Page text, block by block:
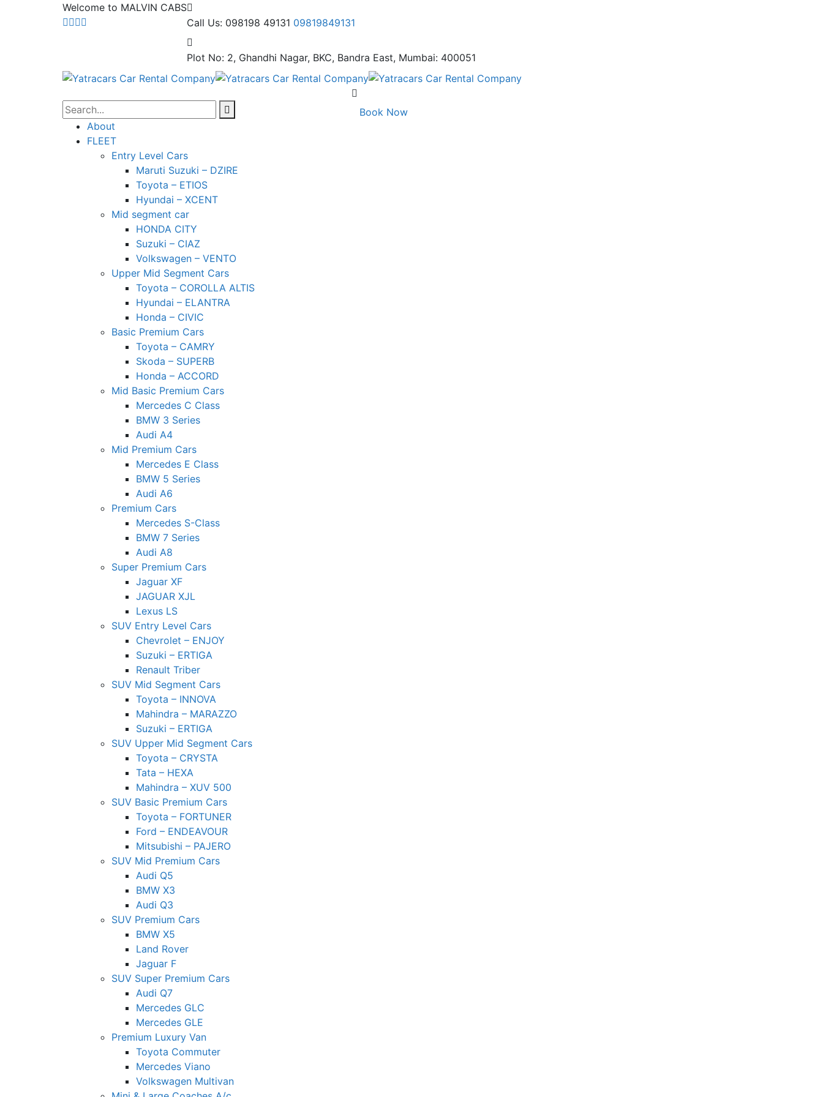
Welcome to MALVIN CABS
Call Us: 098198 49131 09819849131
Plot No: 2, Ghandhi Nagar, BKC, Bandra East, Mumbai: 400051
About
FLEET
Entry Level Cars
Maruti Suzuki – DZIRE
Toyota – ETIOS
Hyundai – XCENT
Mid segment car
HONDA CITY
Suzuki – CIAZ
Volkswagen – VENTO
Upper Mid Segment Cars
Toyota – COROLLA ALTIS
Hyundai – ELANTRA
Honda – CIVIC
Basic Premium Cars
Toyota – CAMRY
Skoda – SUPERB
Honda – ACCORD
Mid Basic Premium Cars
Mercedes C Class ​
BMW 3 Series
Audi A4
Mid Premium Cars
Mercedes E Class
BMW 5 Series
Audi A6
Premium Cars
Mercedes S-Class
BMW 7 Series
Audi A8
Super Premium Cars
Jaguar XF
JAGUAR XJL
Lexus LS
SUV Entry Level Cars
Chevrolet – ENJOY
Suzuki – ERTIGA
Renault Triber
SUV Mid Segment Cars
Toyota – INNOVA
Mahindra – MARAZZO
Suzuki – ERTIGA
SUV Upper Mid Segment Cars
Toyota – CRYSTA
Tata – HEXA
Mahindra – XUV 500
SUV Basic Premium Cars
Toyota – FORTUNER
Ford – ENDEAVOUR
Mitsubishi – PAJERO
SUV Mid Premium Cars
Audi Q5
BMW X3
Audi Q3
SUV Premium Cars
BMW X5
Land Rover
Jaguar F
SUV Super Premium Cars
Audi Q7
Mercedes GLC
Mercedes GLE
Premium Luxury Van
Toyota Commuter
Mercedes Viano
Volkswagen Multivan
Book Now